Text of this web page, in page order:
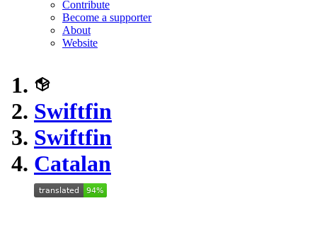
Contribute
Become a supporter
About
Website
Swiftfin
Swiftfin
Catalan